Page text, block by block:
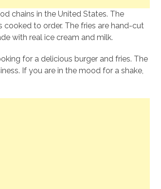
chains in the United States. The
cooked to order. The fries are hand-cut
with real ice cream and milk.
for a delicious burger and fries. The
If you are in the mood for a shake,